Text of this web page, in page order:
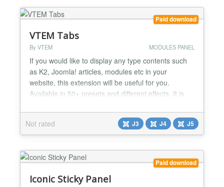
Paid download
VTEM Tabs
By VTEM MODULES PANEL
If you would like to display any type contents such
as K2, Joomla! articles, modules etc in your
website, this extension will be useful for you.
Available in 50+ presets and different effects. It is
top or bottom and easy customization. VTEM tabs
has even more features as auto play option and title
minimization. Now it is BA Tabs Features: •...
Not rated J3 J4 J5
Paid download
Iconic Sticky Panel